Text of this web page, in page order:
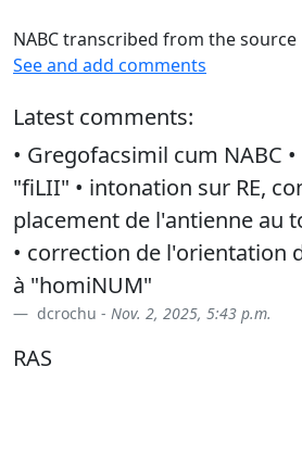
NABC transcribed from the source
See and add comments
Latest comments:
• Gregofacsimil cum NABC
"fiLII" • intonation sur RE,
placement de l'antienne au
• correction de l'orientation
à "homiNUM"
dcrochu - Nov. 2, 2025, 5:43 p.m.
RAS